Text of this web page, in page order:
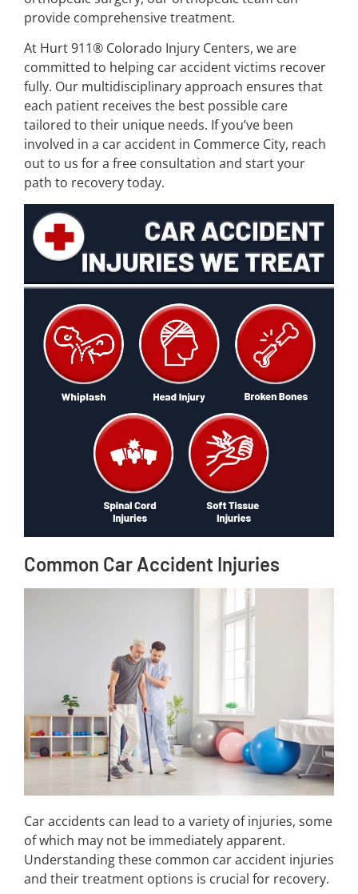
provide comprehensive treatment.
At Hurt 911® Colorado Injury Centers, we are
committed to helping car accident victims recover
fully. Our multidisciplinary approach ensures that
each patient receives the best possible care
tailored to their unique needs. If you’ve been
involved in a car accident in Commerce City, reach
out to us for a free consultation and start your
path to recovery today.
Common Car Accident Injuries
Car accidents can lead to a variety of injuries, some
of which may not be immediately apparent.
Understanding these common car accident injuries
and their treatment options is crucial for recovery.